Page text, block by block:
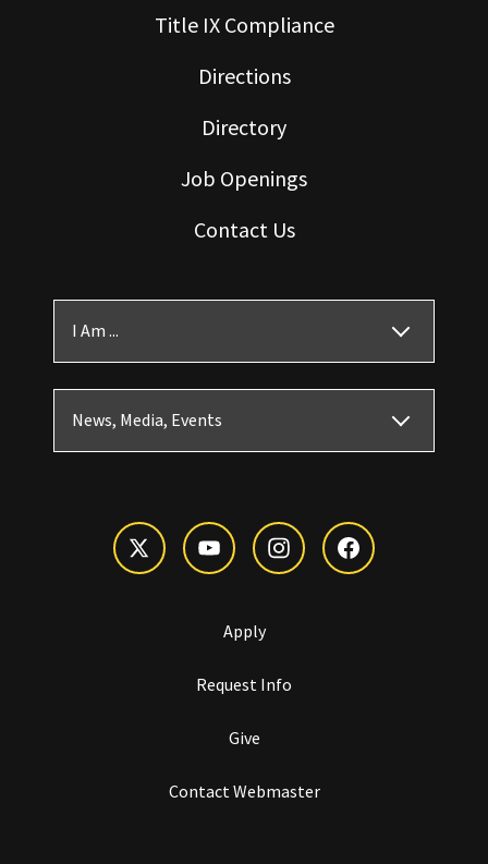
Title IX Compliance
Directions
Directory
Job Openings
Contact Us
I Am ...
News, Media, Events
Apply
Request Info
Give
Contact Webmaster